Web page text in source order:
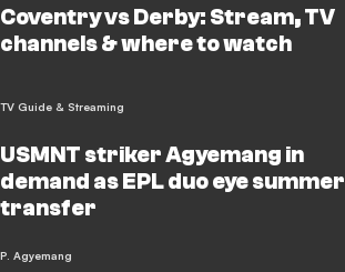
Coventry vs Derby: Stream, TV
channels & where to watch
TV Guide & Streaming
USMNT striker Agyemang in
demand as EPL duo eye summer
transfer
P. Agyemang